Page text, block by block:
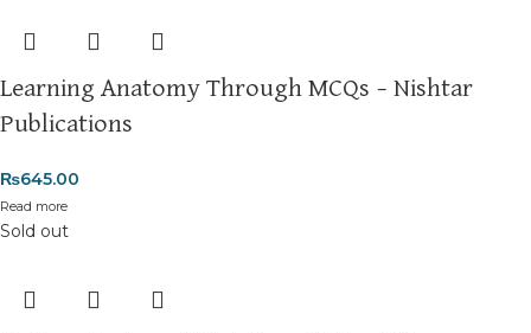
Learning Anatomy Through MCQs – Nishtar
Publications
₨645.00
Read more
Sold out